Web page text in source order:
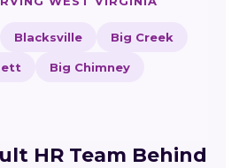
Blacksville Big Creek
Big Chimney
HR Team Behind